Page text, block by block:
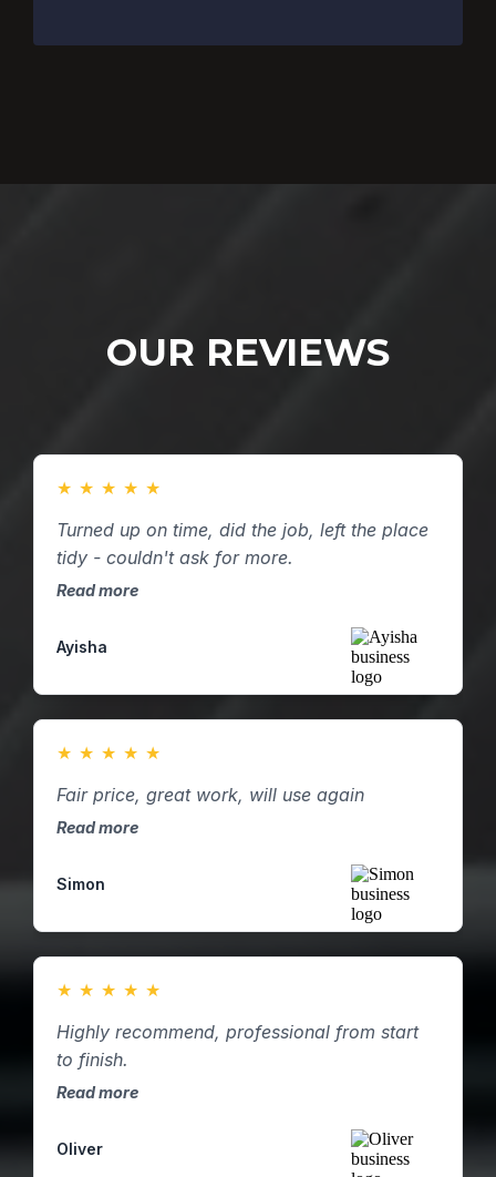
OUR REVIEWS
★ ★ ★ ★ ★
Turned up on time, did the job, left the place
tidy - couldn't ask for more.
Read more
Ayisha
★ ★ ★ ★ ★
Fair price, great work, will use again
Read more
Simon
★ ★ ★ ★ ★
Highly recommend, professional from start
to finish.
Read more
Oliver